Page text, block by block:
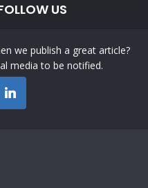
US
we publish a great article?
media to be notified.